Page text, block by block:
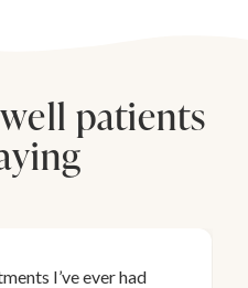
patients
I’ve ever had